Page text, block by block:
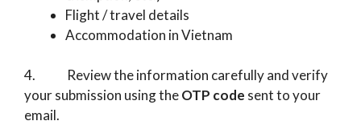
Flight / travel details
Accommodation in Vietnam
4. Review the information carefully and verify
your submission using theOTP code sent to your
email.